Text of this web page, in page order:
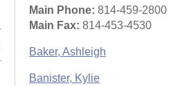
Main Phone: 814-459-2800
Main Fax: 814-453-4530
Baker, Ashleigh
Banister, Kylie